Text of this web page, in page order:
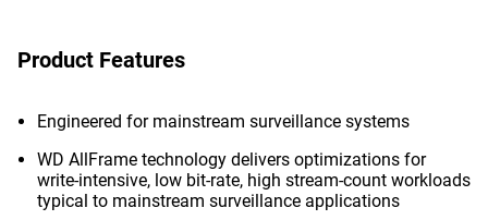
Product Features
Engineered for mainstream surveillance systems
WD AllFrame technology delivers optimizations for
write-intensive, low bit-rate, high stream-count workloads
typical to mainstream surveillance applications